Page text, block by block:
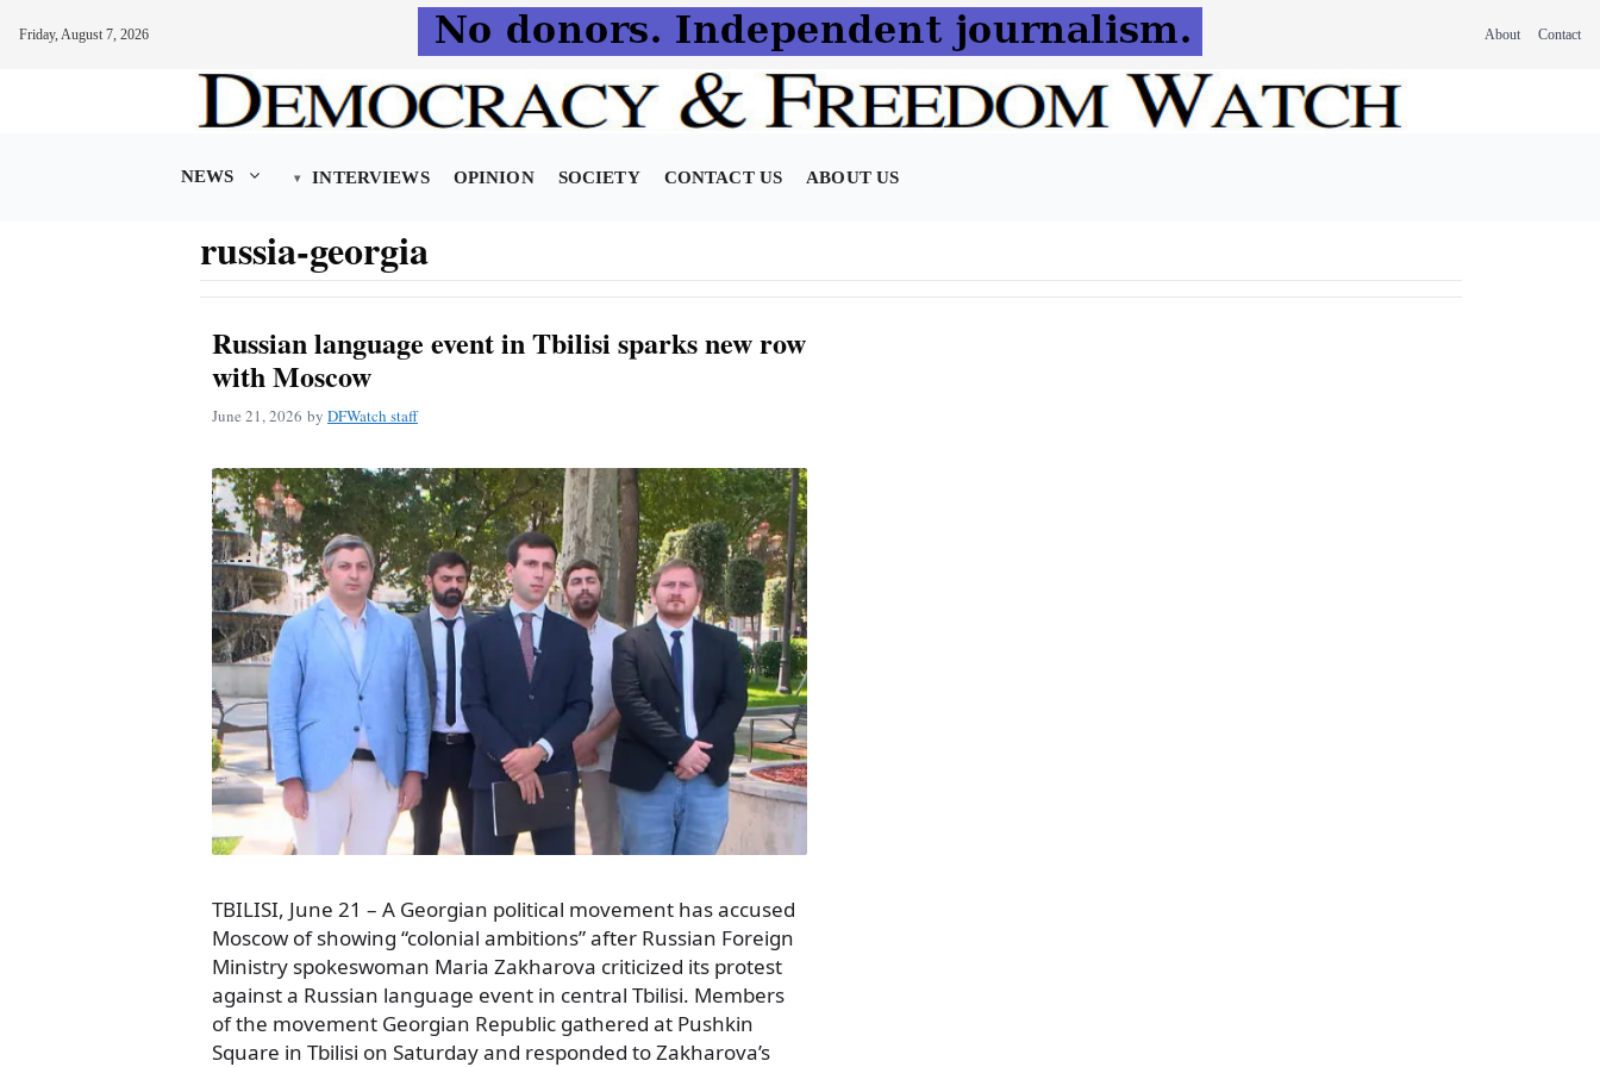
Friday, August 7, 2026 About Contact
NEWS INTERVIEWS OPINION SOCIETY CONTACT US ABOUT US
russia-georgia
Russian language event in Tbilisi sparks new row
with Moscow
June 21, 2026 by DFWatch staff
TBILISI, June 21 – A Georgian political movement has accused
Moscow of showing “colonial ambitions” after Russian Foreign
Ministry spokeswoman Maria Zakharova criticized its protest
against a Russian language event in central Tbilisi. Members
of the movement Georgian Republic gathered at Pushkin
Square in Tbilisi on Saturday and responded to Zakharova’s